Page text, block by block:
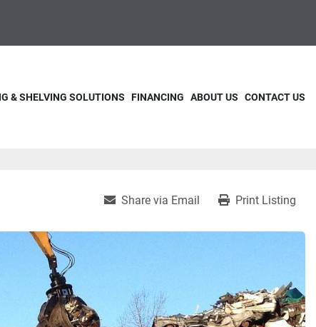
& SHELVING SOLUTIONS FINANCING ABOUT US CONTACT US
Share via Email Print Listing